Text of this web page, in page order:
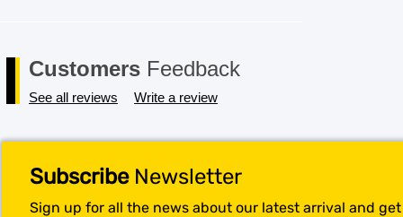
Customers Feedback
See all reviews Write a review
SubscribeNewsletter
Sign up for all the news about our latest arrival and